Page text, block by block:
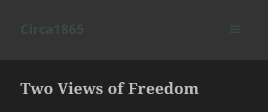
Two Views of Freedom